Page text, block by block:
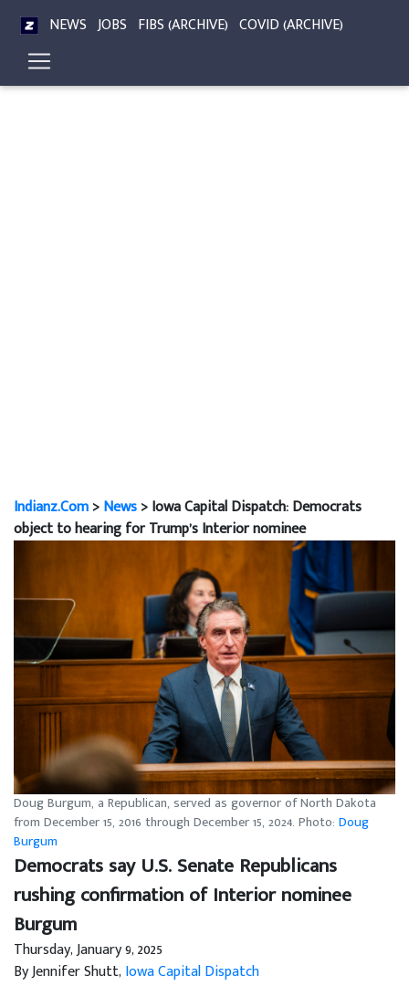
NEWS JOBS FIBS (ARCHIVE) COVID (ARCHIVE)
Indianz.Com>News> Iowa Capital Dispatch: Democrats
object to hearing for Trump’s Interior nominee
Doug Burgum, a Republican, served as governor of North Dakota
from December 15, 2016 through December 15, 2024. Photo: Doug
Burgum
Democrats say U.S. Senate Republicans
rushing confirmation of Interior nominee
Burgum
Thursday, January 9, 2025
By Jennifer Shutt,Iowa Capital Dispatch